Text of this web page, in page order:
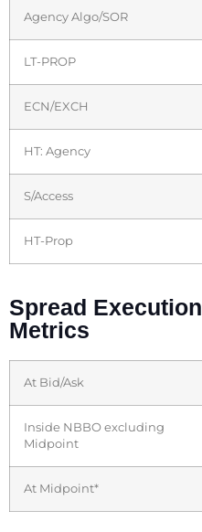
Agency Algo/SOR
LT-PROP
ECN/EXCH
HT: Agency
S/Access
HT-Prop
Spread Execution
Metrics
At Bid/Ask
Inside NBBO excluding
Midpoint
At Midpoint*